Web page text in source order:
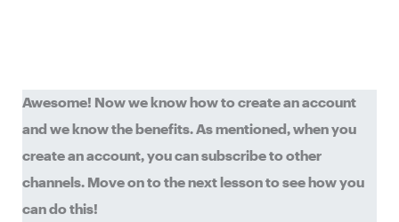
Awesome! Now we know how to create an account
and we know the benefits. As mentioned, when you
create an account, you can subscribe to other
channels. Move on to the next lesson to see how you
can do this!